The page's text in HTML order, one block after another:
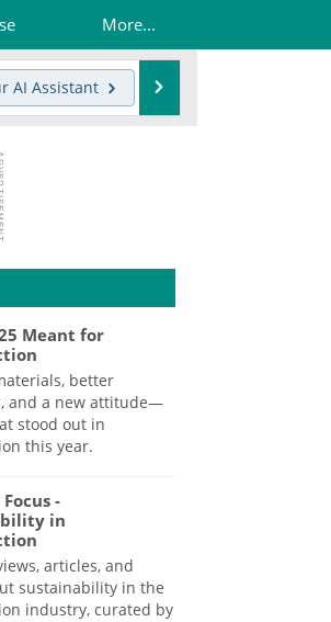
More...
AI Assistant
Meant for
better
and a new attitude—
stood out in
this year.
-
in
articles, and
sustainability in the
industry, curated by